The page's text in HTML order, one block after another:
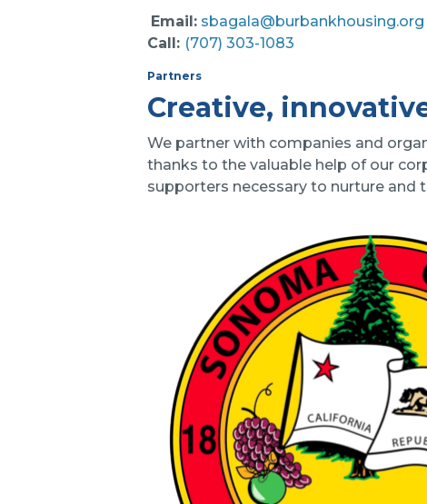
Email: sbagala@burbankhousing.org
Call: (707) 303-1083
Partners
Creative,
We partner with companies and
thanks to the valuable help of our
supporters necessary to nurture and